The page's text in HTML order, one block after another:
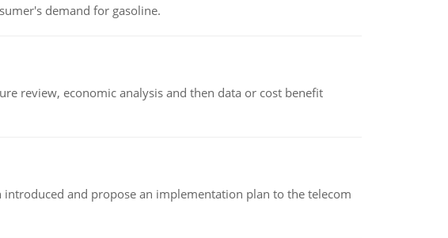
demand for gasoline.
review, economic analysis and then data or cost benefit
and propose an implementation plan to the telecom